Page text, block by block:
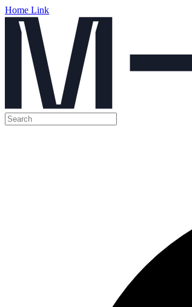
Home Link